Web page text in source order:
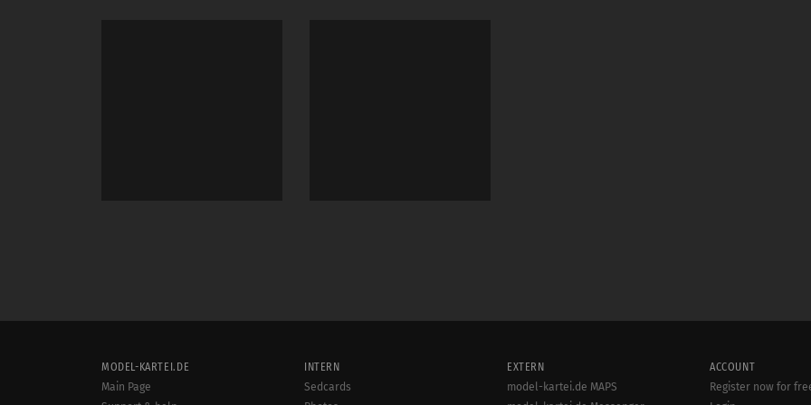
MODEL-KARTEI.DE
Main Page
INTERN
Sedcards
EXTERN
model-kartei.de MAPS
ACCOUNT
Register now for